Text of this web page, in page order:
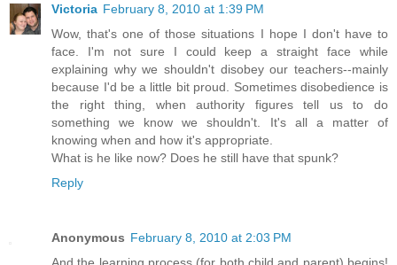
Victoria February 8, 2010 at 1:39 PM
Wow, that's one of those situations I hope I don't have to
face. I'm not sure I could keep a straight face while
explaining why we shouldn't disobey our teachers--mainly
because I'd be a little bit proud. Sometimes disobedience is
the right thing, when authority figures tell us to do
something we know we shouldn't. It's all a matter of
knowing when and how it's appropriate.
What is he like now? Does he still have that spunk?
Reply
Anonymous February 8, 2010 at 2:03 PM